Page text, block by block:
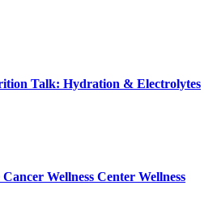
Talk: Hydration & Electrolytes
Wellness Center Wellness